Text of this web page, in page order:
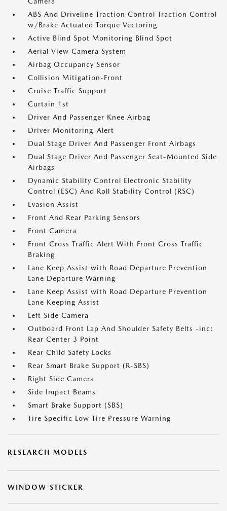
ABS And Driveline Traction Control Traction Control
w/Brake Actuated Torque Vectoring
Active Blind Spot Monitoring Blind Spot
Aerial View Camera System
Airbag Occupancy Sensor
Collision Mitigation-Front
Cruise Traffic Support
Curtain 1st
Driver And Passenger Knee Airbag
Driver Monitoring-Alert
Dual Stage Driver And Passenger Front Airbags
Dual Stage Driver And Passenger Seat-Mounted Side
Airbags
Dynamic Stability Control Electronic Stability
Control (ESC) And Roll Stability Control (RSC)
Evasion Assist
Front And Rear Parking Sensors
Front Camera
Front Cross Traffic Alert With Front Cross Traffic
Braking
Lane Keep Assist with Road Departure Prevention
Lane Departure Warning
Lane Keep Assist with Road Departure Prevention
Lane Keeping Assist
Left Side Camera
Outboard Front Lap And Shoulder Safety Belts -inc:
Rear Center 3 Point
Rear Child Safety Locks
Rear Smart Brake Support (R-SBS)
Right Side Camera
Side Impact Beams
Smart Brake Support (SBS)
Tire Specific Low Tire Pressure Warning
RESEARCH MODELS
WINDOW STICKER